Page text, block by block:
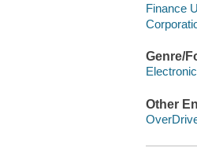
Finance
Genre/
Other